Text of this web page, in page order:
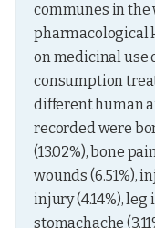
communes in the
pharmacological
on medicinal use
consumption
different human
recorded were
(13.02%), bone
wounds (6.51%),
injury (4.14%), leg
stomachache